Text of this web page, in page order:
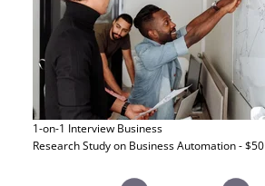
1-on-1 Interview Business
Research Study on Business Automation - $50